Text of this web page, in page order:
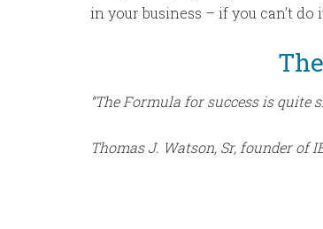
in your business – if you can’t
“The Formula for success is quite
Thomas J. Watson, Sr, founder of